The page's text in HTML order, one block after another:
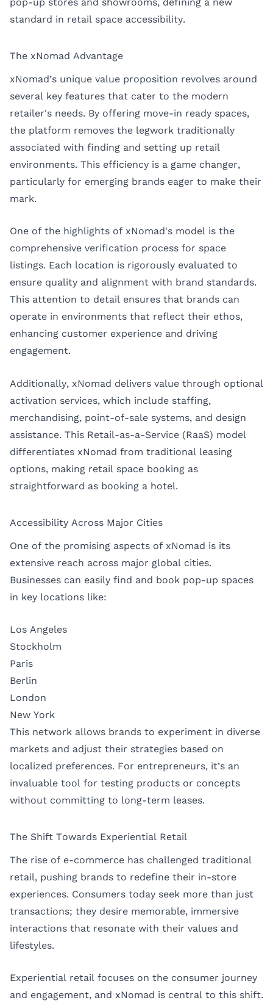
standard in retail space accessibility.
The xNomad Advantage
xNomad’s unique value proposition revolves around
several key features that cater to the modern
retailer's needs. By offering move-in ready spaces,
the platform removes the legwork traditionally
associated with finding and setting up retail
environments. This efficiency is a game changer,
particularly for emerging brands eager to make their
mark.
One of the highlights of xNomad's model is the
comprehensive verification process for space
listings. Each location is rigorously evaluated to
ensure quality and alignment with brand standards.
This attention to detail ensures that brands can
operate in environments that reflect their ethos,
enhancing customer experience and driving
engagement.
Additionally, xNomad delivers value through optional
activation services, which include staffing,
merchandising, point-of-sale systems, and design
assistance. This Retail-as-a-Service (RaaS) model
differentiates xNomad from traditional leasing
options, making retail space booking as
straightforward as booking a hotel.
Accessibility Across Major Cities
One of the promising aspects of xNomad is its
extensive reach across major global cities.
Businesses can easily find and book pop-up spaces
in key locations like:
Los Angeles
Stockholm
Paris
Berlin
London
New York
This network allows brands to experiment in diverse
markets and adjust their strategies based on
localized preferences. For entrepreneurs, it’s an
invaluable tool for testing products or concepts
without committing to long-term leases.
The Shift Towards Experiential Retail
The rise of e-commerce has challenged traditional
retail, pushing brands to redefine their in-store
experiences. Consumers today seek more than just
transactions; they desire memorable, immersive
interactions that resonate with their values and
lifestyles.
Experiential retail focuses on the consumer journey
and engagement, and xNomad is central to this shift.